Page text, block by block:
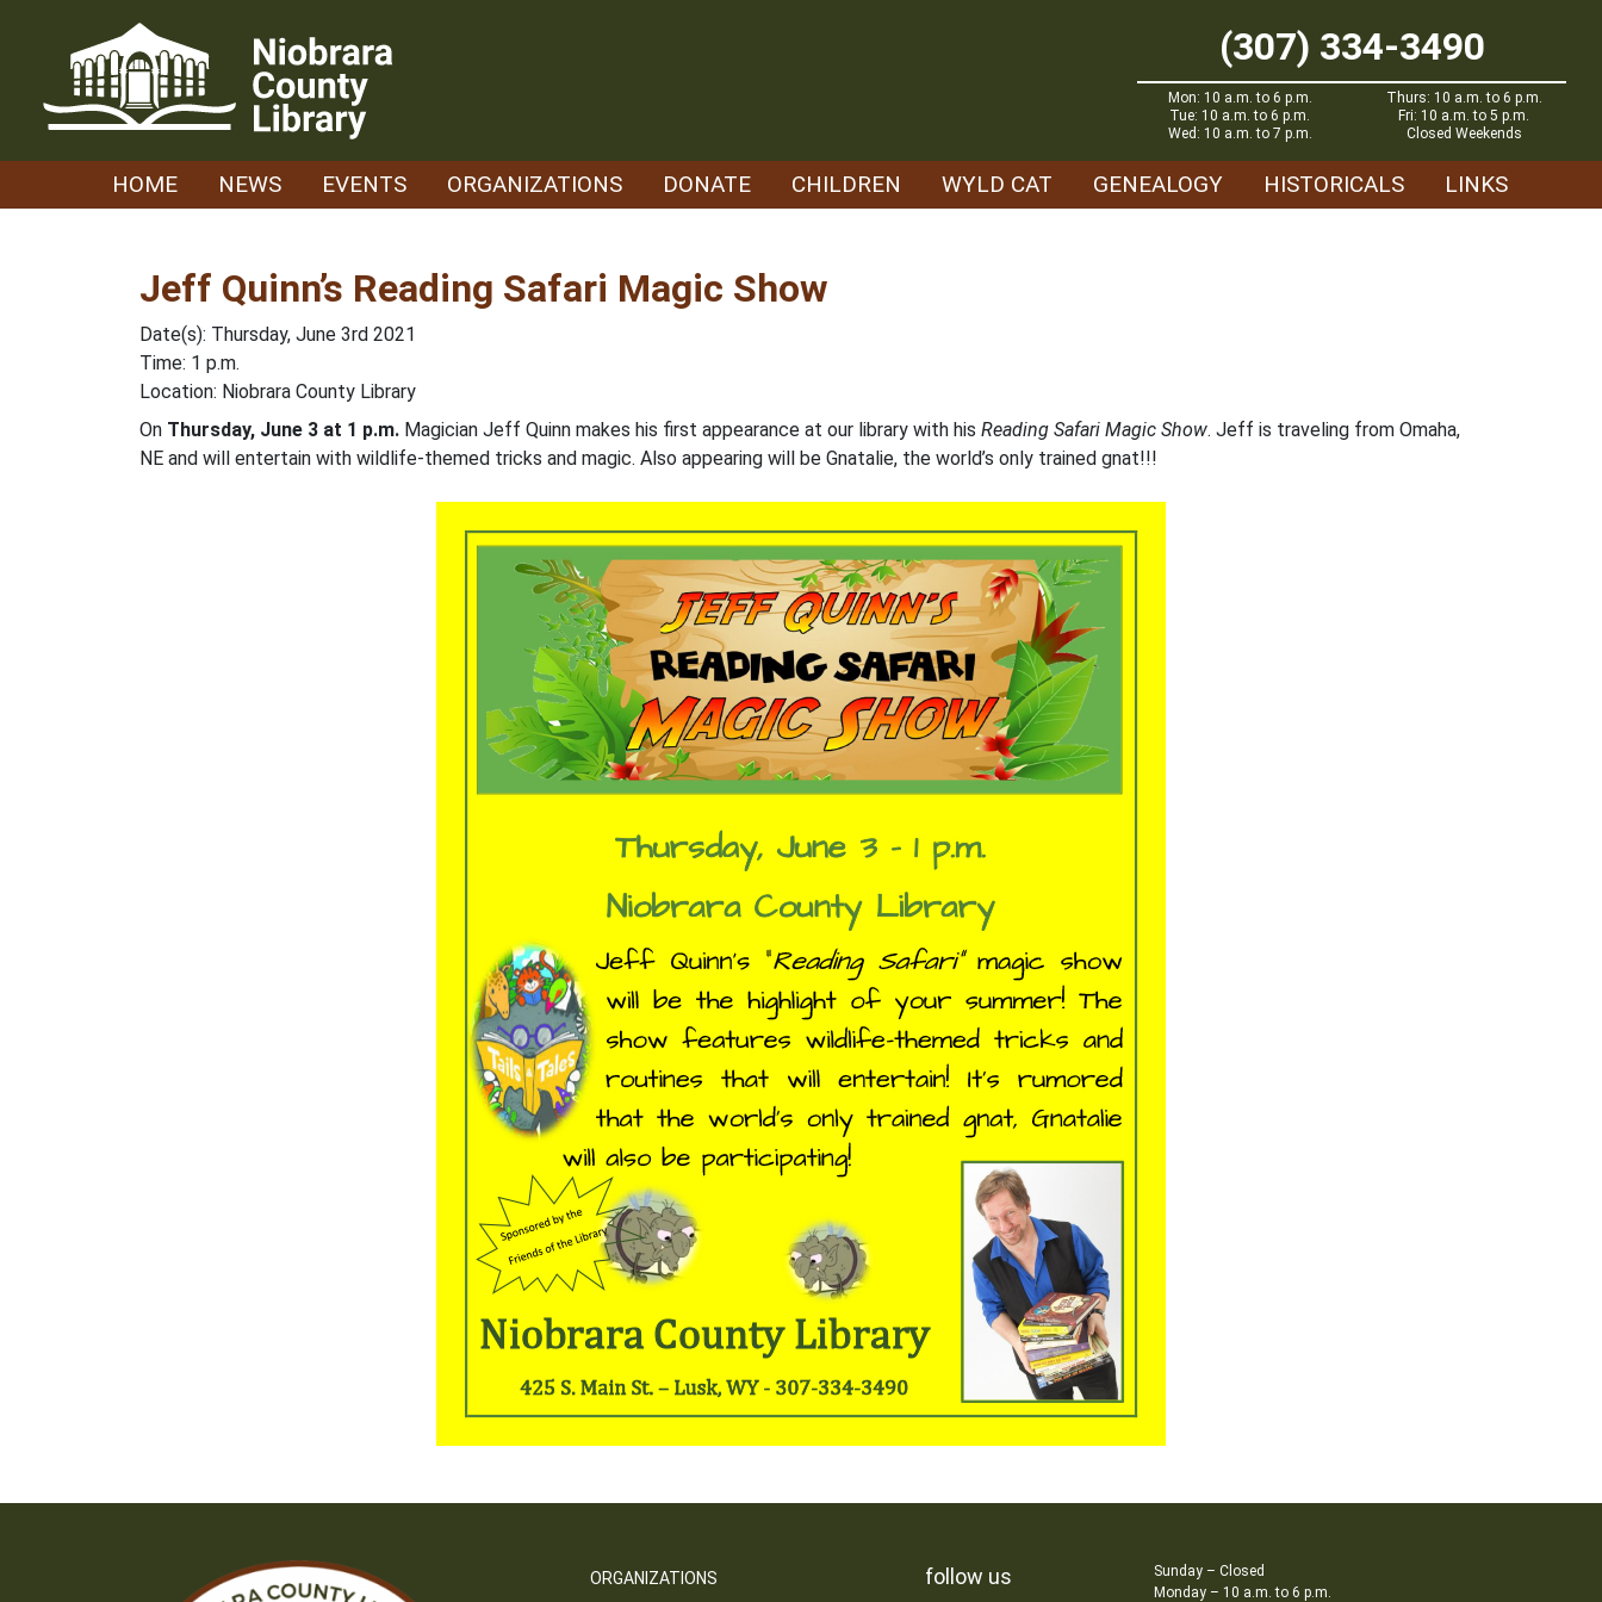
(307) 334-3490
Mon: 10 a.m. to 6 p.m.
Tue: 10 a.m. to 6 p.m.
Wed: 10 a.m. to 7 p.m.
Thurs: 10 a.m. to 6 p.m.
Fri: 10 a.m. to 5 p.m.
Closed Weekends
HOME NEWS EVENTS ORGANIZATIONS DONATE CHILDREN WYLD CAT GENEALOGY HISTORICALS LINKS
Jeff Quinn’s Reading Safari Magic Show
Date(s): Thursday, June 3rd 2021
Time: 1 p.m.
Location: Niobrara County Library
On Thursday, June 3 at 1 p.m. Magician Jeff Quinn makes his first appearance at our library with his Reading Safari Magic Show. Jeff is traveling from Omaha,
NE and will entertain with wildlife-themed tricks and magic. Also appearing will be Gnatalie, the world’s only trained gnat!!!
ORGANIZATIONS follow us
Sunday – Closed
Monday – 10 a.m. to 6 p.m.